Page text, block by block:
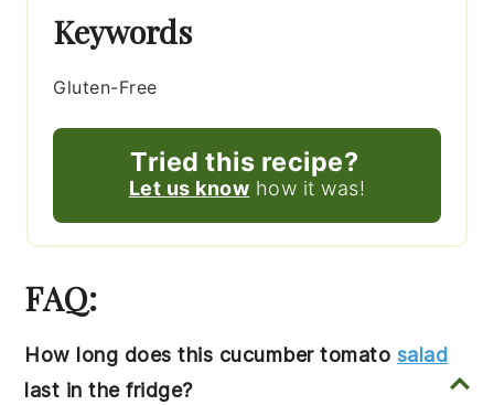
Keywords
Gluten-Free
Tried this recipe?
Let us know how it was!
FAQ:
How long does this cucumber tomato salad
last in the fridge?